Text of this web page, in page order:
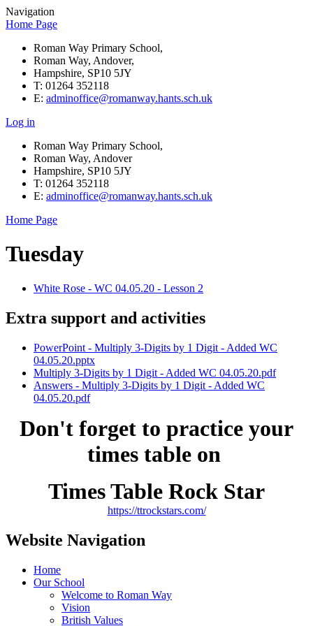
Navigation
Home Page
Roman Way Primary School,
Roman Way, Andover,
Hampshire, SP10 5JY
T: 01264 352118
E: adminoffice@romanway.hants.sch.uk
Log in
Roman Way Primary School,
Roman Way, Andover
Hampshire, SP10 5JY
T: 01264 352118
E: adminoffice@romanway.hants.sch.uk
Home Page
Tuesday
White Rose - WC 04.05.20 - Lesson 2
Extra support and activities
PowerPoint - Multiply 3-Digits by 1 Digit - Added WC
04.05.20.pptx
Multiply 3-Digits by 1 Digit - Added WC 04.05.20.pdf
Answers - Multiply 3-Digits by 1 Digit - Added WC
04.05.20.pdf
Don't forget to practice your
times table on
Times Table Rock Star
https://ttrockstars.com/
Website Navigation
Home
Our School
Welcome to Roman Way
Vision
British Values